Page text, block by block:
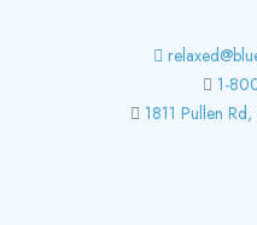
1-
1811 Pullen